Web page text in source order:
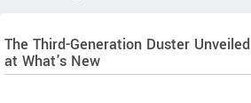
The Third-Generation Duster
at What's New